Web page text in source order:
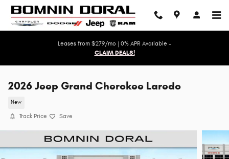
Skip to main content
Leases from $279/mo | 0% APR Available -
CLAIM DEALS!
2026 Jeep Grand Cherokee Laredo
New
Track Price Save